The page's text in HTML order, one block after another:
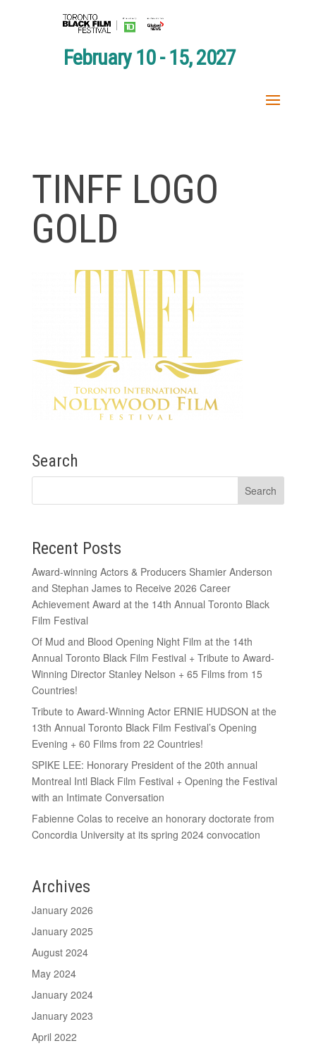
February 10 - 15, 2027
TINFF LOGO
GOLD
Search
Recent Posts
Award-winning Actors & Producers Shamier Anderson
and Stephan James to Receive 2026 Career
Achievement Award at the 14th Annual Toronto Black
Film Festival
Of Mud and Blood Opening Night Film at the 14th
Annual Toronto Black Film Festival + Tribute to Award-
Winning Director Stanley Nelson + 65 Films from 15
Countries!
Tribute to Award-Winning Actor ERNIE HUDSON at the
13th Annual Toronto Black Film Festival’s Opening
Evening + 60 Films from 22 Countries!
SPIKE LEE: Honorary President of the 20th annual
Montreal Intl Black Film Festival + Opening the Festival
with an Intimate Conversation
Fabienne Colas to receive an honorary doctorate from
Concordia University at its spring 2024 convocation
Archives
January 2026
January 2025
August 2024
May 2024
January 2024
January 2023
April 2022